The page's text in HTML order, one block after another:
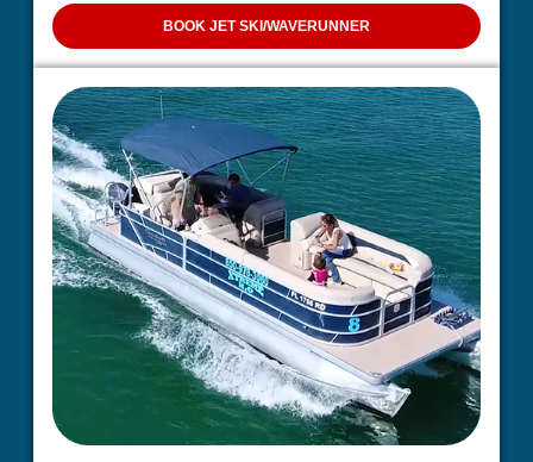
BOOK JET SKI/WAVERUNNER